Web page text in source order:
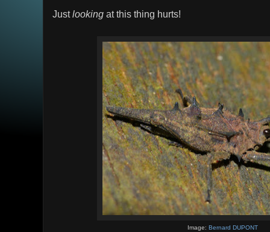
Justlooking at this thing hurts!
Image:Bernard DUPONT